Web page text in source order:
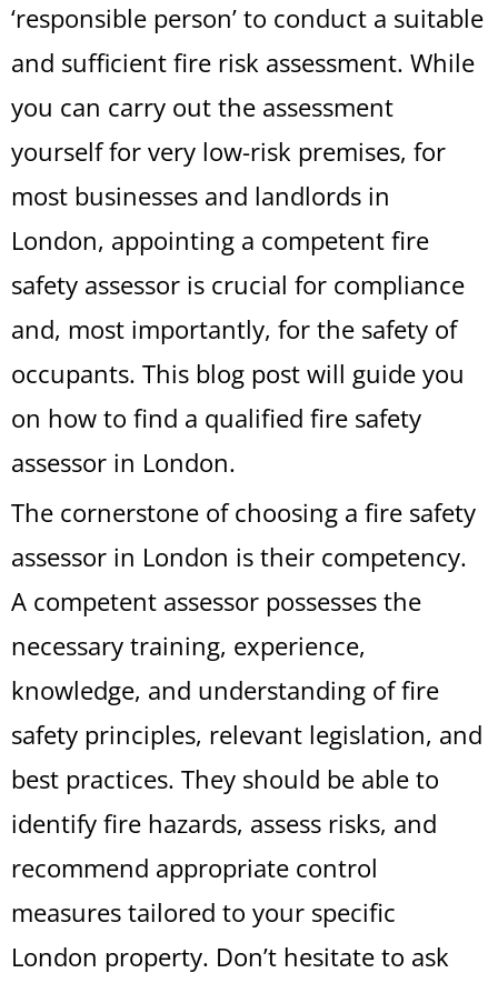
‘responsible person’ to conduct a suitable
and sufficient fire risk assessment. While
you can carry out the assessment
yourself for very low-risk premises, for
most businesses and landlords in
London, appointing a competent fire
safety assessor is crucial for compliance
and, most importantly, for the safety of
occupants. This blog post will guide you
on how to find a qualified fire safety
assessor in London.
The cornerstone of choosing a fire safety
assessor in London is their competency.
A competent assessor possesses the
necessary training, experience,
knowledge, and understanding of fire
safety principles, relevant legislation, and
best practices. They should be able to
identify fire hazards, assess risks, and
recommend appropriate control
measures tailored to your specific
London property. Don’t hesitate to ask